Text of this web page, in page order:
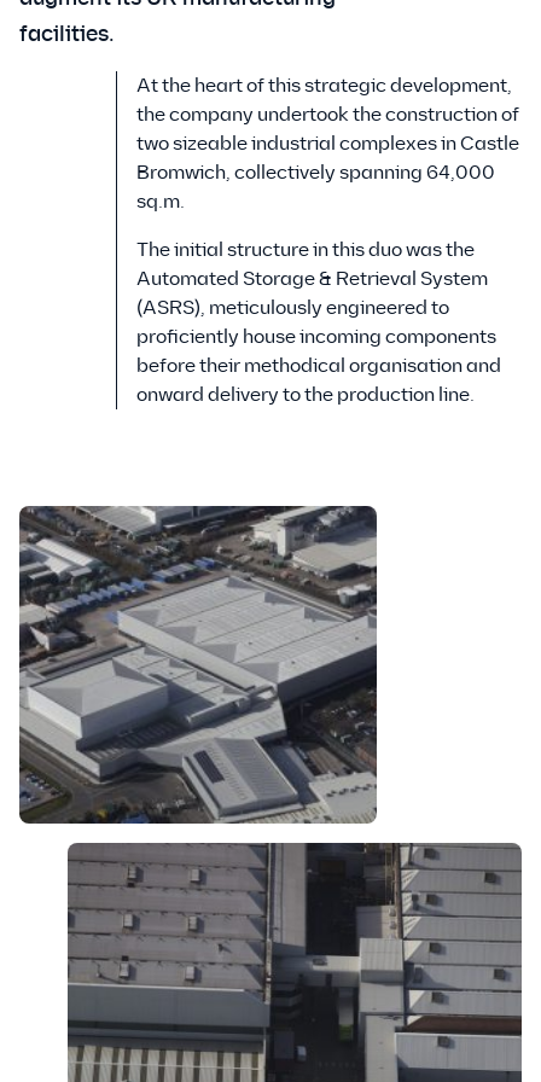
facilities.
At the heart of this strategic development,
the company undertook the construction of
two sizeable industrial complexes in Castle
Bromwich, collectively spanning 64,000
sq.m.
The initial structure in this duo was the
Automated Storage & Retrieval System
(ASRS), meticulously engineered to
proficiently house incoming components
before their methodical organisation and
onward delivery to the production line.